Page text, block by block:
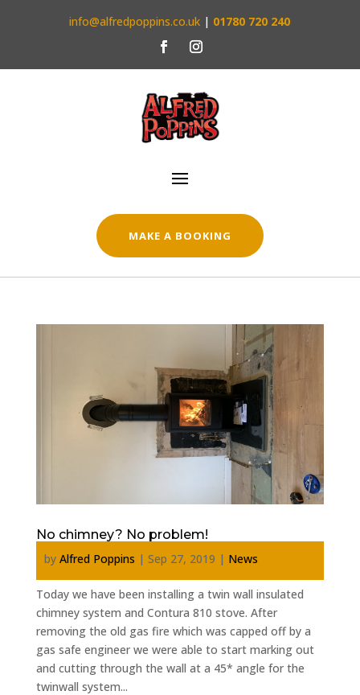
info@alfredpoppins.co.uk | 01780 720 240
MAKE A BOOKING
No chimney? No problem!
by Alfred Poppins | Sep 27, 2019 | News
Today we have been installing a twin wall insulated
chimney system and Contura 810 stove. After
removing the old gas fire which was capped off by a
gas safe engineer we were able to start marking out
and cutting through the wall at a 45* angle for the
twinwall system...